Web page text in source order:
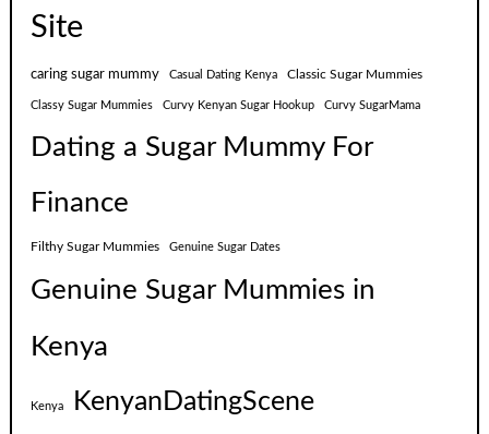
Site
caring sugar mummy Casual Dating Kenya Classic Sugar Mummies
Classy Sugar Mummies Curvy Kenyan Sugar Hookup Curvy SugarMama
Dating a Sugar Mummy For
Finance
Filthy Sugar Mummies Genuine Sugar Dates
Genuine Sugar Mummies in
Kenya
Kenya KenyanDatingScene